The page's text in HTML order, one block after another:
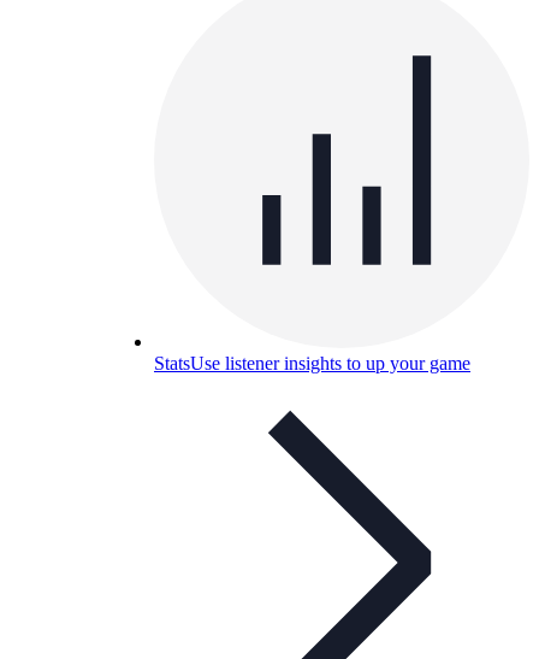
StatsUse listener insights to up your game